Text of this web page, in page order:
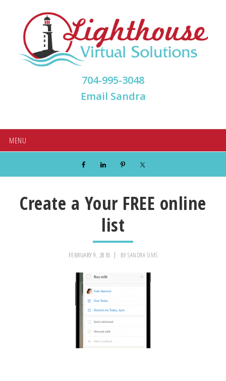
primary
navigation
content
primary
sidebar
footer
704-995-3048
Email Sandra
MENU
Create a Your FREE online
list
FEBRUARY 9, 2018 BYSANDRA SIMS